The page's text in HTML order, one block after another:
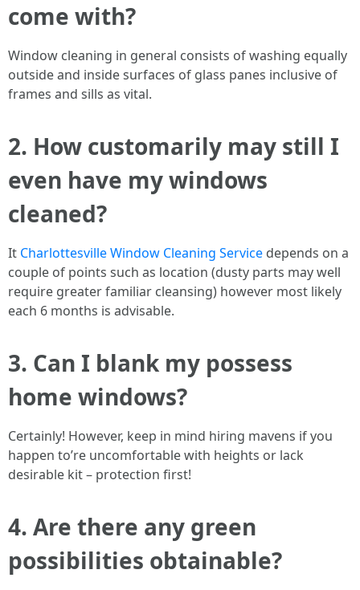
come with?
Window cleaning in general consists of washing equally
outside and inside surfaces of glass panes inclusive of
frames and sills as vital.
2. How customarily may still I
even have my windows
cleaned?
It Charlottesville Window Cleaning Service depends on a
couple of points such as location (dusty parts may well
require greater familiar cleansing) however most likely
each 6 months is advisable.
3. Can I blank my possess
home windows?
Certainly! However, keep in mind hiring mavens if you
happen to’re uncomfortable with heights or lack
desirable kit – protection first!
4. Are there any green
possibilities obtainable?